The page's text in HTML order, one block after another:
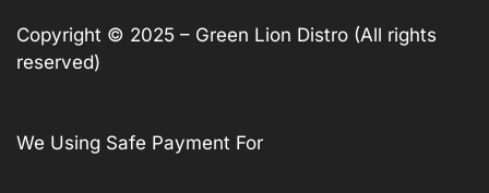
Copyright © 2025 – Green Lion Distro (All rights
reserved)
We Using Safe Payment For